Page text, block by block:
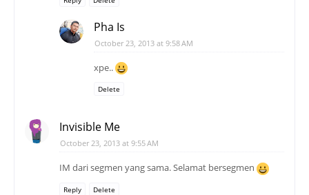
Pha Is
October 23, 2013 at 9:58 AM
xpe..
Delete
Invisible Me
October 23, 2013 at 9:55 AM
IM dari segmen yang sama. Selamat bersegmen
Reply Delete